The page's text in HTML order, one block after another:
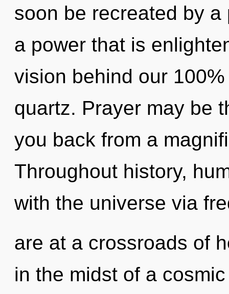
soon be recreated by
a power that is
vision behind our
quartz. Prayer may be
you back from a
Throughout history,
with the universe via
are at a crossroads of
in the midst of a